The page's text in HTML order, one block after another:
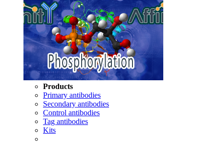
Products
Primary antibodies
Secondary antibodies
Control antibodies
Tag antibodies
Kits